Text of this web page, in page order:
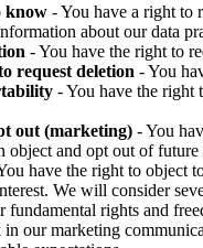
know - You have a right to
about our data
- You have the right to
request deletion - You
- You have the right
out (marketing) - You
object and opt out of
have the right to object
We will consider
fundamental rights and
our marketing